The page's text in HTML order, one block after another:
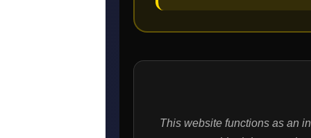
This website functions as an